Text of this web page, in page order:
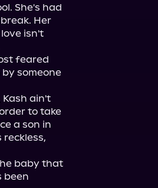
She's had
Her
isn't
feared
someone
Kash ain't
to take
a son in
baby that
been